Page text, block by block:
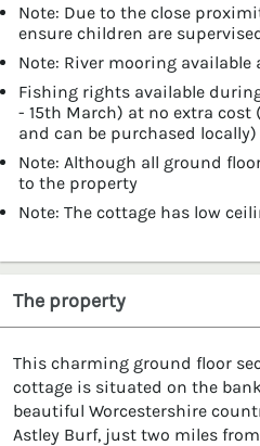
Note: Due to the close
ensure children are
Note: River mooring available
Fishing rights available
- 15th March) at no extra
and can be purchased locally)
Note: Although all ground
to the property
Note: The cottage has low
The property
This charming ground floor
cottage is situated on the
beautiful Worcestershire
Astley Burf, just two miles